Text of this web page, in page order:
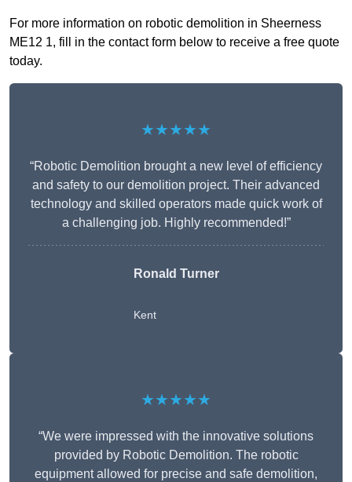
For more information on robotic demolition in Sheerness
ME12 1, fill in the contact form below to receive a free quote
today.
★★★★★
“Robotic Demolition brought a new level of efficiency
and safety to our demolition project. Their advanced
technology and skilled operators made quick work of
a challenging job. Highly recommended!”
Ronald Turner
Kent
★★★★★
“We were impressed with the innovative solutions
provided by Robotic Demolition. The robotic
equipment allowed for precise and safe demolition,